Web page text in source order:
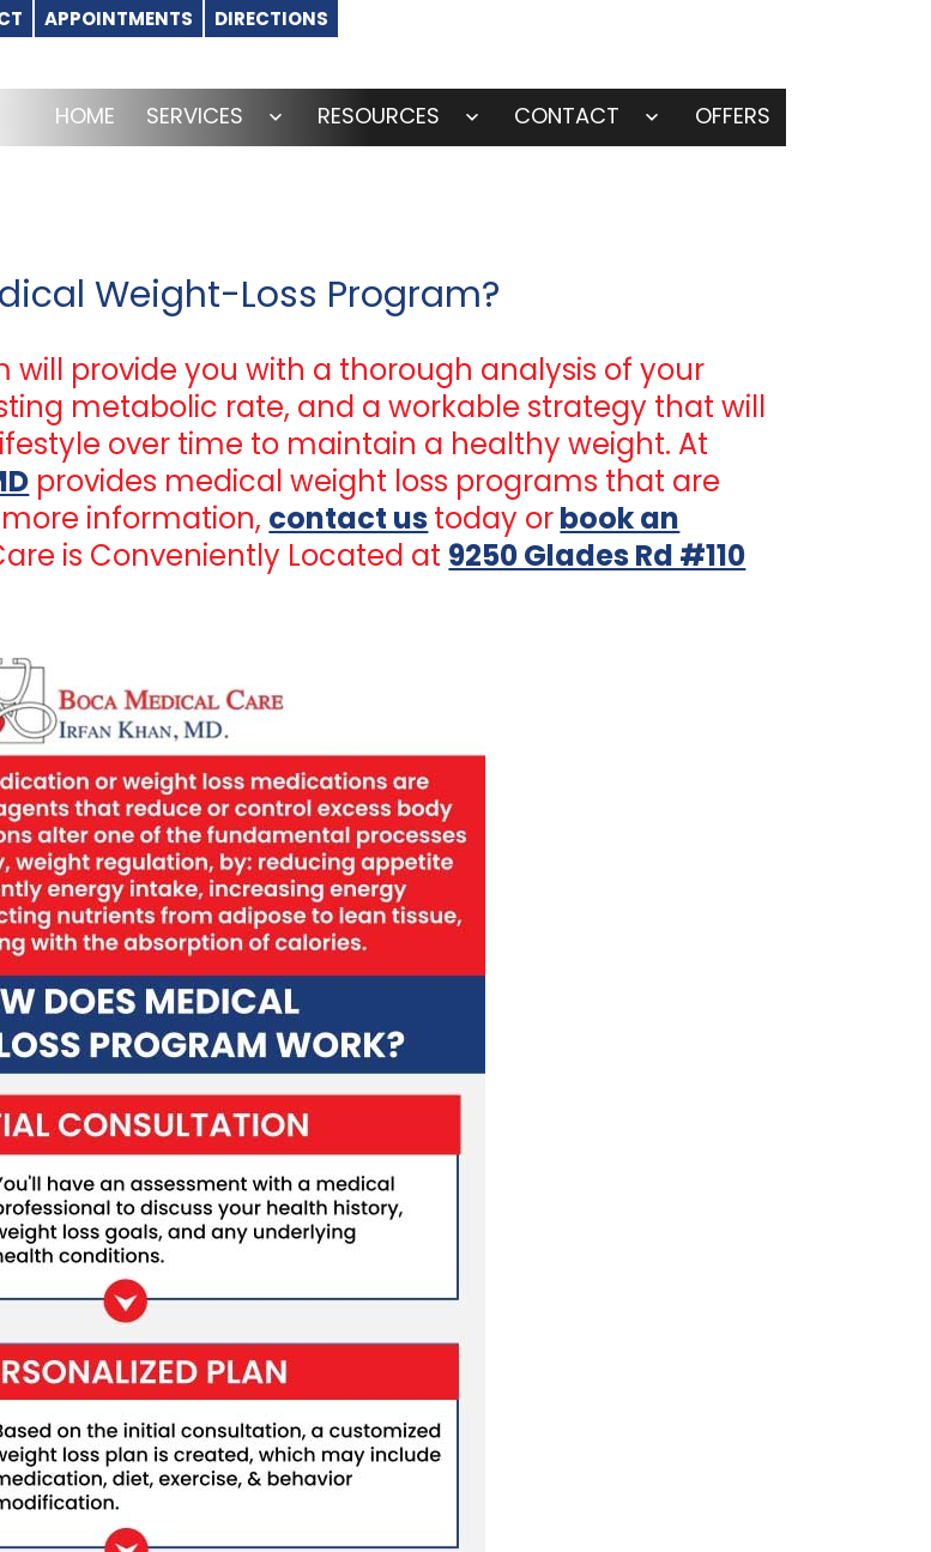
APPOINTMENTS DIRECTIONS
HOME SERVICES
Open
RESOURCES
Open
CONTACT
Open
OFFERS
Weight-Loss Program?
provide you with a thorough analysis of your
metabolic rate, and a workable strategy that will
over time to maintain a healthy weight. At
provides medical weight loss programs that are
information, contact ustoday orbook an
is Conveniently Located at 9250 Glades Rd #110